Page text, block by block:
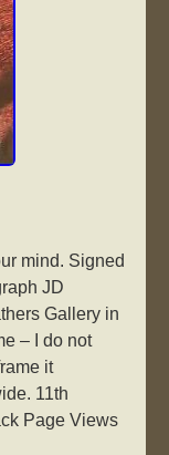
mind. Signed
JD
Gallery in
– I do not
it
11th
Page Views